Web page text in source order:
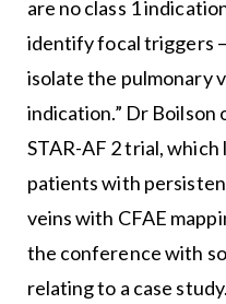
are no class 1
identify focal triggers
isolate the pulmonary
indication.” Dr
STAR-AF 2 trial,
patients with
veins with CFAE
the conference with
relating to a case study.